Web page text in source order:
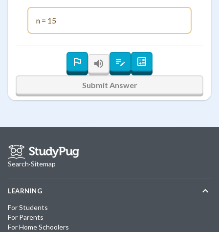
n = 15
Submit Answer
Search·Sitemap
LEARNING
For Students
For Parents
For Home Schoolers